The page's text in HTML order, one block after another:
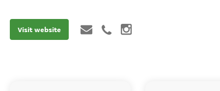
Visit website